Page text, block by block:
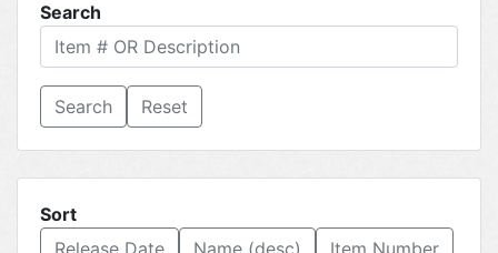
Search
Reset
Sort
Release Date
Name (desc) Item Number